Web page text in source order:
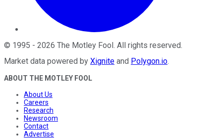
© 1995 - 2026 The Motley Fool. All rights reserved.
Market data powered by Xignite and Polygon.io.
ABOUT THE MOTLEY FOOL
About Us
Careers
Research
Newsroom
Contact
Advertise